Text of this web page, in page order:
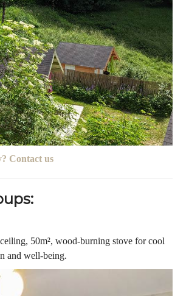
Contact us
50m², wood-burning stove for cool
and well-being.